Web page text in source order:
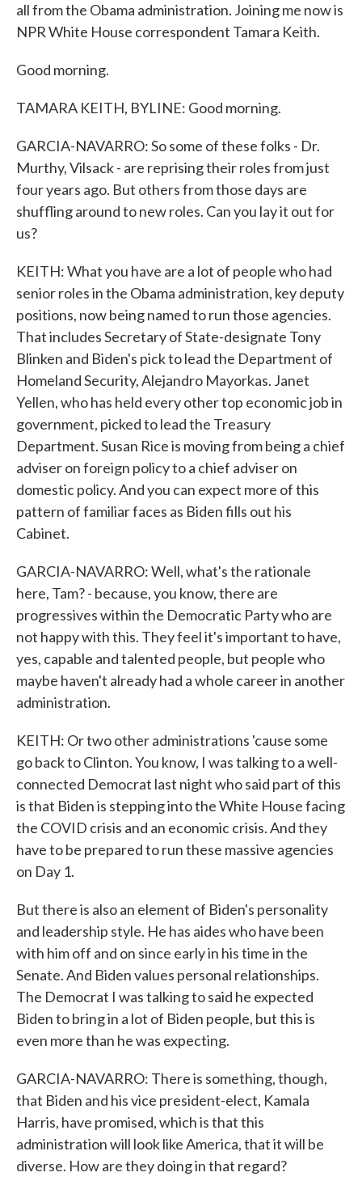
all from the Obama administration. Joining me now is
NPR White House correspondent Tamara Keith.
Good morning.
TAMARA KEITH, BYLINE: Good morning.
GARCIA-NAVARRO: So some of these folks - Dr.
Murthy, Vilsack - are reprising their roles from just
four years ago. But others from those days are
shuffling around to new roles. Can you lay it out for
us?
KEITH: What you have are a lot of people who had
senior roles in the Obama administration, key deputy
positions, now being named to run those agencies.
That includes Secretary of State-designate Tony
Blinken and Biden's pick to lead the Department of
Homeland Security, Alejandro Mayorkas. Janet
Yellen, who has held every other top economic job in
government, picked to lead the Treasury
Department. Susan Rice is moving from being a chief
adviser on foreign policy to a chief adviser on
domestic policy. And you can expect more of this
pattern of familiar faces as Biden fills out his
Cabinet.
GARCIA-NAVARRO: Well, what's the rationale
here, Tam? - because, you know, there are
progressives within the Democratic Party who are
not happy with this. They feel it's important to have,
yes, capable and talented people, but people who
maybe haven't already had a whole career in another
administration.
KEITH: Or two other administrations 'cause some
go back to Clinton. You know, I was talking to a well-
connected Democrat last night who said part of this
is that Biden is stepping into the White House facing
the COVID crisis and an economic crisis. And they
have to be prepared to run these massive agencies
on Day 1.
But there is also an element of Biden's personality
and leadership style. He has aides who have been
with him off and on since early in his time in the
Senate. And Biden values personal relationships.
The Democrat I was talking to said he expected
Biden to bring in a lot of Biden people, but this is
even more than he was expecting.
GARCIA-NAVARRO: There is something, though,
that Biden and his vice president-elect, Kamala
Harris, have promised, which is that this
administration will look like America, that it will be
diverse. How are they doing in that regard?